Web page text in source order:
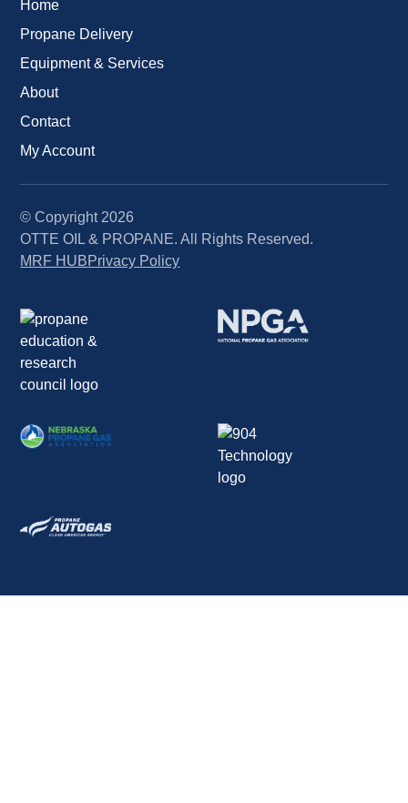
Home
Propane Delivery
Equipment & Services
About
Contact
My Account
© Copyright 2026
OTTE OIL & PROPANE. All Rights Reserved.
MRF HUBPrivacy Policy